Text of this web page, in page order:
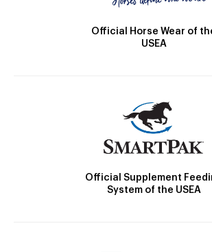
Official Horse Wear of
USEA
Official Supplement
System of the USEA